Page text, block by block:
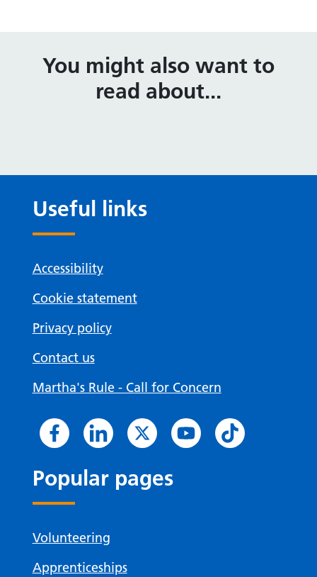
You might also want to
read about...
Useful links
Accessibility
Cookie statement
Privacy policy
Contact us
Martha's Rule - Call for Concern
Popular pages
Volunteering
Apprenticeships